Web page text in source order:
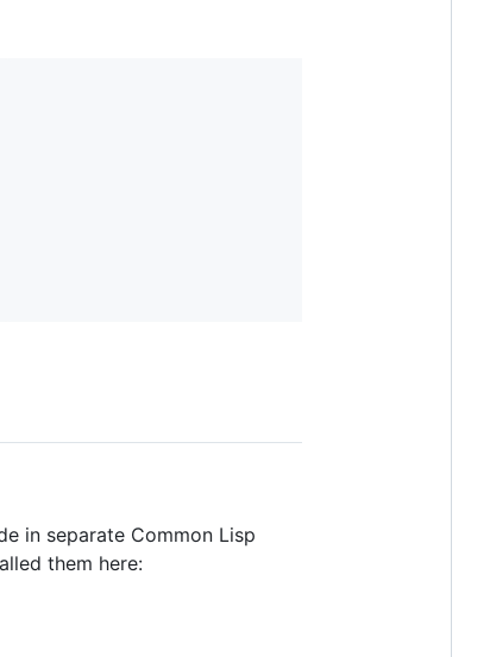
in separate Common Lisp
them here: